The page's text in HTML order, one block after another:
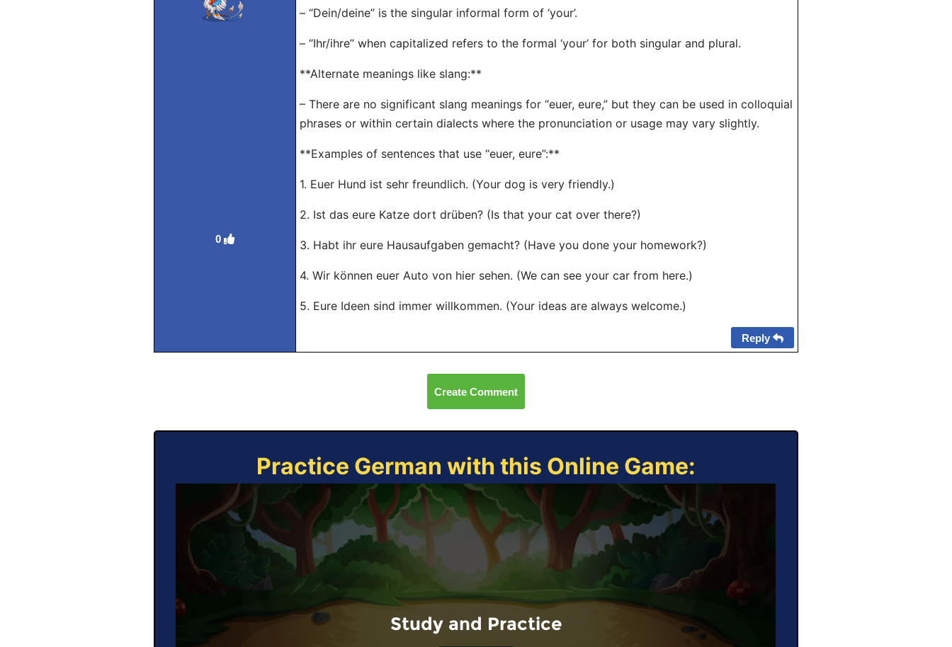
0
– “Dein/deine” is the singular informal form of ‘your’.
– “Ihr/ihre” when capitalized refers to the formal ‘your’ for both singular and plural.
**Alternate meanings like slang:**
– There are no significant slang meanings for “euer, eure,” but they can be used in colloquial
phrases or within certain dialects where the pronunciation or usage may vary slightly.
**Examples of sentences that use “euer, eure”:**
1. Euer Hund ist sehr freundlich. (Your dog is very friendly.)
2. Ist das eure Katze dort drüben? (Is that your cat over there?)
3. Habt ihr eure Hausaufgaben gemacht? (Have you done your homework?)
4. Wir können euer Auto von hier sehen. (We can see your car from here.)
5. Eure Ideen sind immer willkommen. (Your ideas are always welcome.)
Reply
Create Comment
Practice German with this Online Game:
Study and Practice